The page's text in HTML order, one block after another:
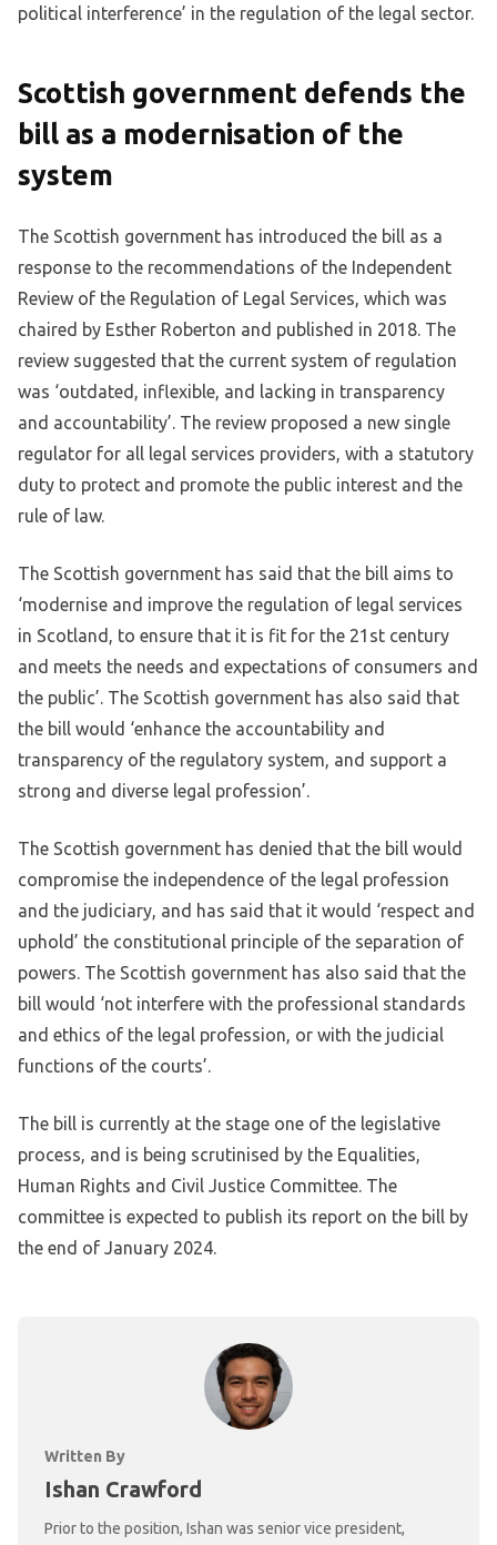
political interference’ in the regulation of the legal sector.
Scottish government defends the
bill as a modernisation of the
system
The Scottish government has introduced the bill as a
response to the recommendations of the Independent
Review of the Regulation of Legal Services, which was
chaired by Esther Roberton and published in 2018. The
review suggested that the current system of regulation
was ‘outdated, inflexible, and lacking in transparency
and accountability’. The review proposed a new single
regulator for all legal services providers, with a statutory
duty to protect and promote the public interest and the
rule of law.
The Scottish government has said that the bill aims to
‘modernise and improve the regulation of legal services
in Scotland, to ensure that it is fit for the 21st century
and meets the needs and expectations of consumers and
the public’. The Scottish government has also said that
the bill would ‘enhance the accountability and
transparency of the regulatory system, and support a
strong and diverse legal profession’.
The Scottish government has denied that the bill would
compromise the independence of the legal profession
and the judiciary, and has said that it would ‘respect and
uphold’ the constitutional principle of the separation of
powers. The Scottish government has also said that the
bill would ‘not interfere with the professional standards
and ethics of the legal profession, or with the judicial
functions of the courts’.
The bill is currently at the stage one of the legislative
process, and is being scrutinised by the Equalities,
Human Rights and Civil Justice Committee. The
committee is expected to publish its report on the bill by
the end of January 2024.
Written By
Ishan Crawford
Prior to the position, Ishan was senior vice president,